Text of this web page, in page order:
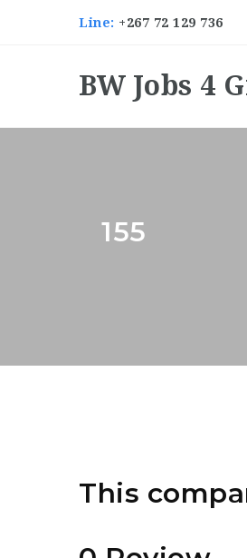
Line: +267 72 129 736
BW Jobs 4
155
This